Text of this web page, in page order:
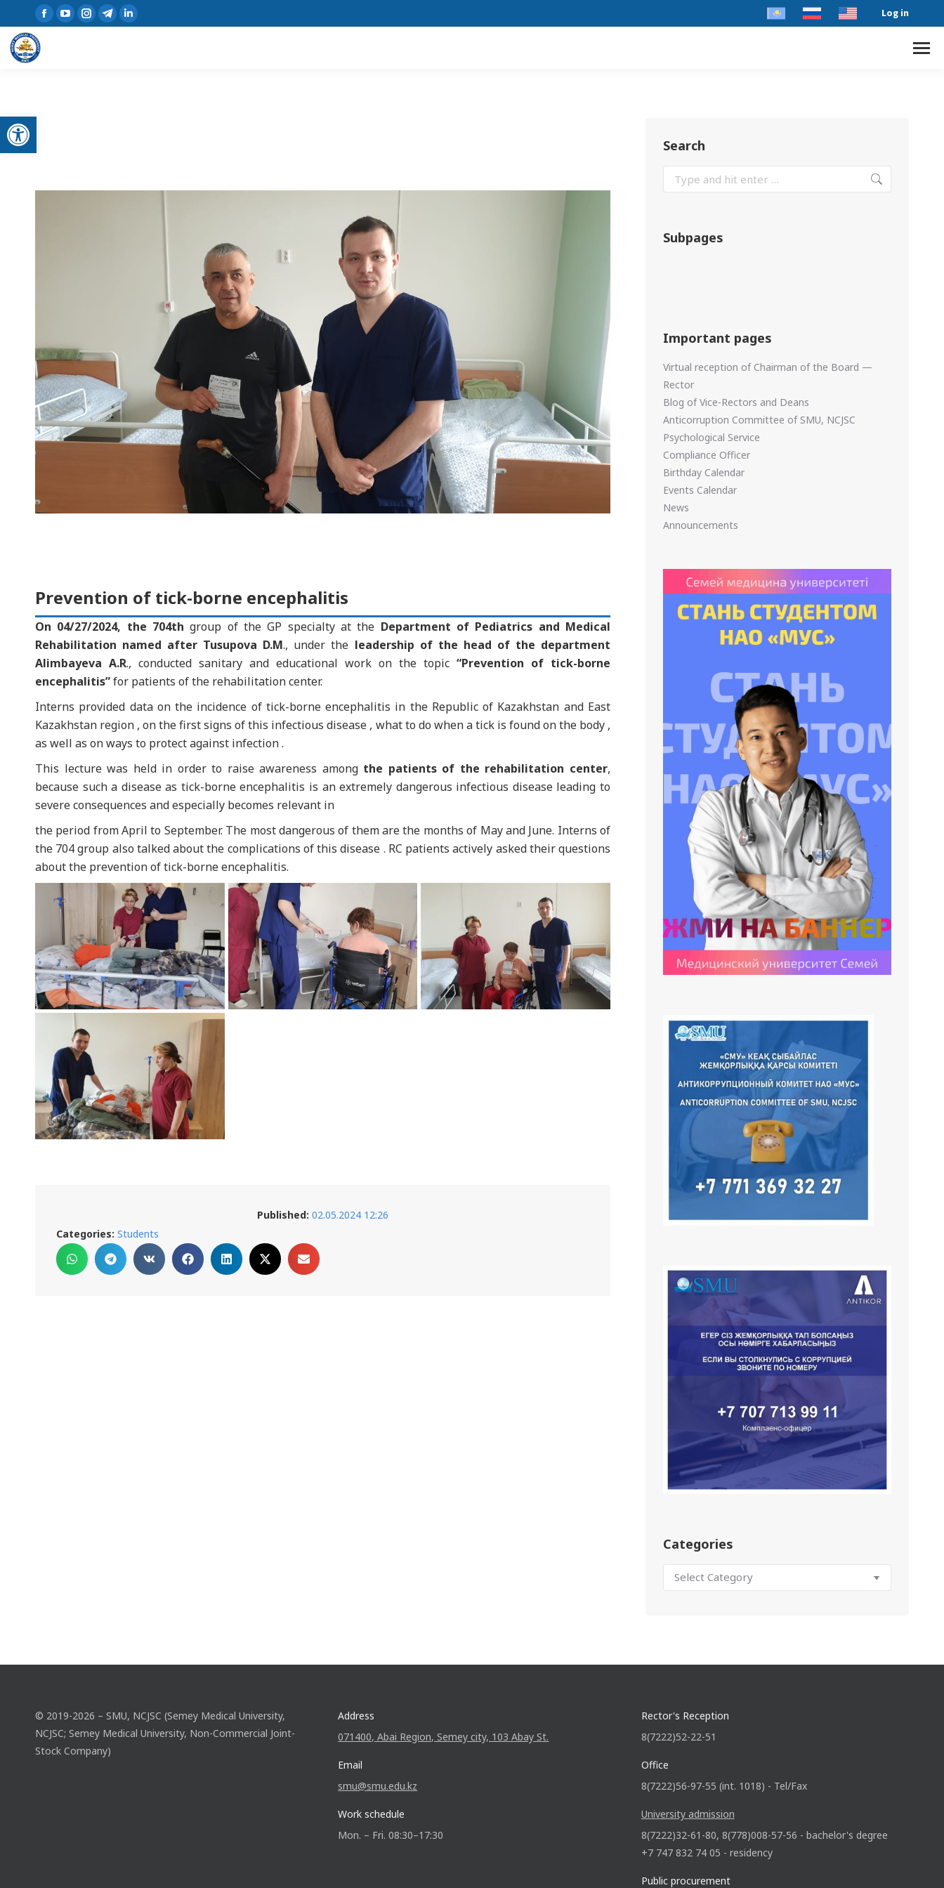
Open toolbar
Log in
Prevention of tick-borne encephalitis
On 04/27/2024, the 704th group of the GP specialty at the Department of Pediatrics and Medical
Rehabilitation named after Tusupova D.M., under the leadership of the head of the department
Alimbayeva A.R., conducted sanitary and educational work on the topic “Prevention of tick-borne
encephalitis”for patients of the rehabilitation center.
Interns provided data on the incidence of tick-borne encephalitis in the Republic of Kazakhstan and East
Kazakhstan region , on the first signs of this infectious disease , what to do when a tick is found on the body ,
as well as on ways to protect against infection .
This lecture was held in order to raise awareness among the patients of the rehabilitation center,
because such a disease as tick-borne encephalitis is an extremely dangerous infectious disease leading to
severe consequences and especially becomes relevant in
the period from April to September. The most dangerous of them are the months of May and June. Interns of
the 704 group also talked about the complications of this disease . RC patients actively asked their questions
about the prevention of tick-borne encephalitis.
Published: 02.05.2024 12:26
Categories: Students
Search
Subpages
Important pages
Virtual reception of Chairman of the Board —
Rector
Blog of Vice-Rectors and Deans
Anticorruption Committee of SMU, NCJSC
Psychological Service
Compliance Officer
Birthday Calendar
Events Calendar
News
Announcements
Categories
© 2019-2026 – SMU, NCJSC (Semey Medical University,
NCJSC; Semey Medical University, Non-Commercial Joint-
Stock Company)
Address
071400, Abai Region, Semey city, 103 Abay St.
Email
smu@smu.edu.kz
Work schedule
Mon. – Fri. 08:30–17:30
Rector's Reception
8(7222)52-22-51
Office
8(7222)56-97-55 (int. 1018) - Tel/Fax
University admission
8(7222)32-61-80, 8(778)008-57-56 - bachelor's degree
+7 747 832 74 05 - residency
Public procurement